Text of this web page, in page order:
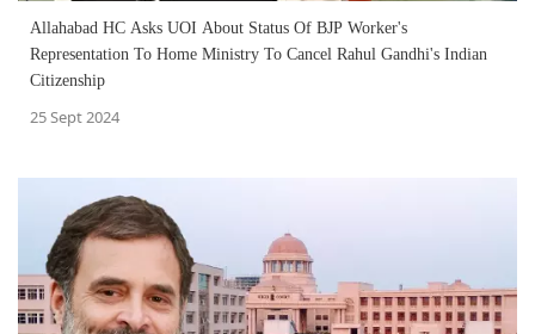
Allahabad HC Asks UOI About Status Of BJP Worker's
Representation To Home Ministry To Cancel Rahul Gandhi's Indian
Citizenship
25 Sept 2024